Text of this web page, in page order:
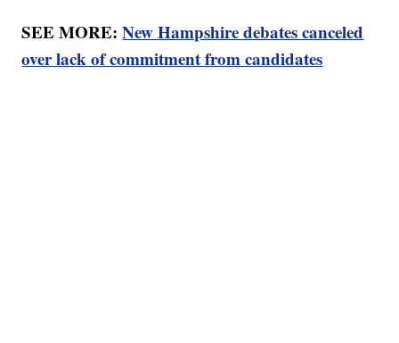
SEE MORE:New Hampshire debates canceled
over lack of commitment from candidates